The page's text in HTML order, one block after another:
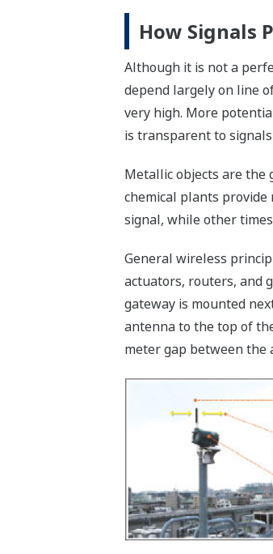
How Signals
Although it is not a
depend largely on line
very high. More
is transparent to
Metallic objects are the
chemical plants
signal, while other
General wireless
actuators, routers, and
gateway is mounted
antenna to the top of
meter gap between the